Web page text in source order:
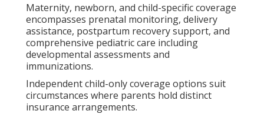
Maternity, newborn, and child-specific coverage
encompasses prenatal monitoring, delivery
assistance, postpartum recovery support, and
comprehensive pediatric care including
developmental assessments and
immunizations.
Independent child-only coverage options suit
circumstances where parents hold distinct
insurance arrangements.